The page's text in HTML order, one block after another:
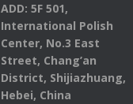
ADD: 5F 501,
International Polish
Center, No.3 East
Street, Chang’an
District, Shijiazhuang,
Hebei, China